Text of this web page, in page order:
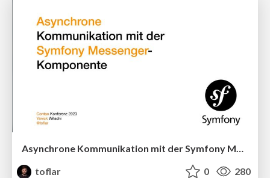
Asynchrone Kommunikation mit der Symfony Messenger-Komponente
toflar
0 280